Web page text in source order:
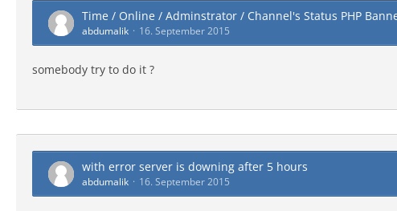
Time / Online / Adminstrator / Channel's Status PHP
abdumalik 16. September 2015
somebody try to do it ?
with error server is downing after 5 hours
abdumalik 16. September 2015